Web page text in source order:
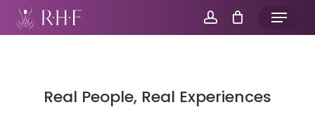
Skip
account
Menu
Real People, Real Experiences